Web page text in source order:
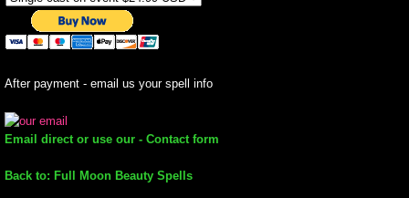
full moon spell
angel spells
meteor shower spells
Love spells
After payment - email us your spell info
Email direct or use our - Contact form
Back to: Full Moon Beauty Spells